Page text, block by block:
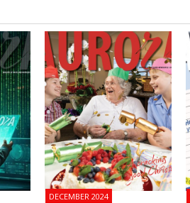
DECEMBER 2024